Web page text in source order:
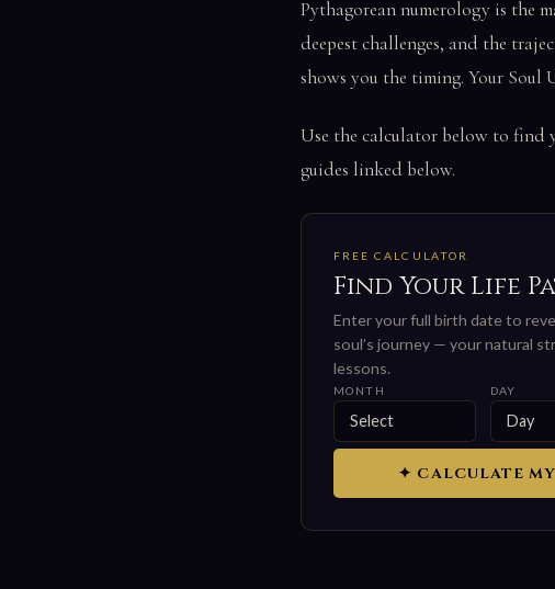
Pythagorean numerology is the
deepest challenges, and the
shows you the timing. Your Soul
Use the calculator below to find
guides linked below.
FREE CALCULATOR
Find Your Life
Enter your full birth date to
soul’s journey — your natural
lessons.
MONTH DAY
✦ CALCULATE